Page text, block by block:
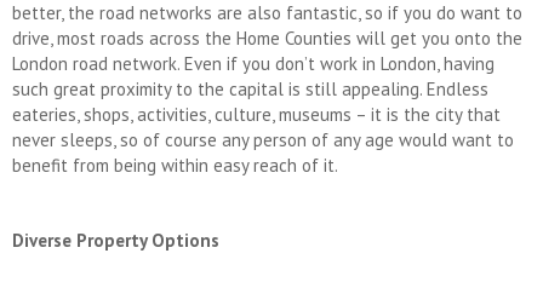
better, the road networks are also fantastic, so if you do want to
drive, most roads across the Home Counties will get you onto the
London road network. Even if you don’t work in London, having
such great proximity to the capital is still appealing. Endless
eateries, shops, activities, culture, museums – it is the city that
never sleeps, so of course any person of any age would want to
benefit from being within easy reach of it.
Diverse Property Options